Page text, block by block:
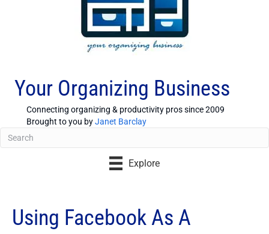
Your Organizing Business
Connecting organizing & productivity pros since 2009
Brought to you byJanet Barclay
Explore
Using Facebook As A